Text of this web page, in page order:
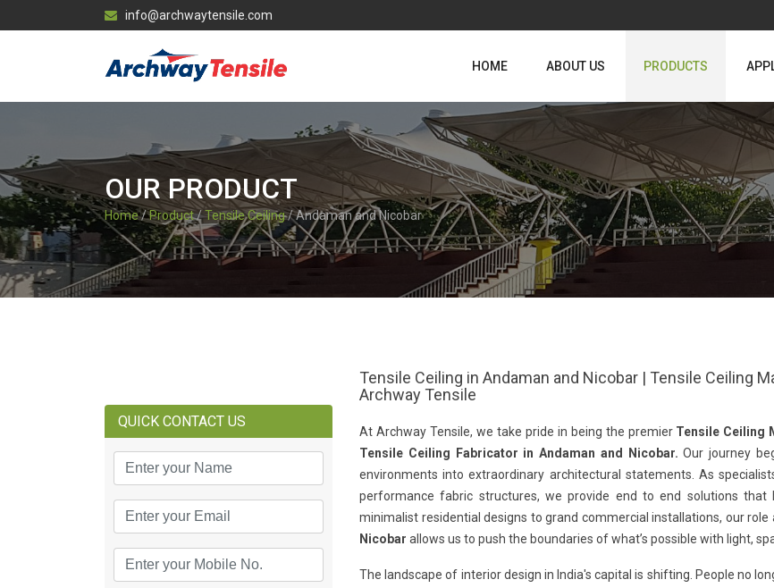
info@archwaytensile.com
HOME ABOUT US PRODUCTS
OUR PRODUCT
Home/Product/Tensile Ceiling/ Andaman and Nicobar
Tensile Ceiling in Andaman and Nicobar | Tensile Ceiling
Archway Tensile
At Archway Tensile, we take pride in being the premier Tensile Ceiling
Tensile Ceiling Fabricator in Andaman and Nicobar.Our journey
environments into extraordinary architectural statements. As
performance fabric structures, we provide end to end solutions that
minimalist residential designs to grand commercial installations, our role
Nicobar allows us to push the boundaries of what’s possible with light,
The landscape of interior design in India's capital is shifting. People no
QUICK CONTACT US